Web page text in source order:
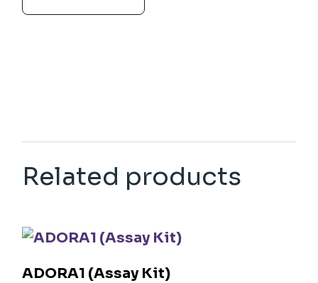
Related products
ADORA1 (Assay Kit)